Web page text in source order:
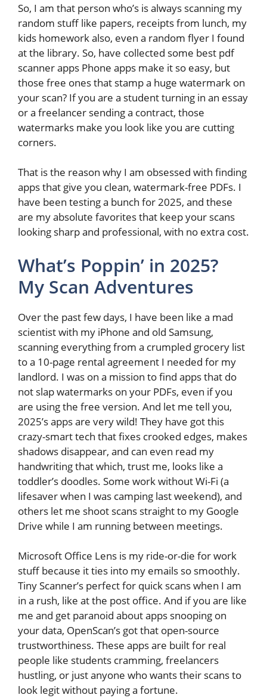
So, I am that person who’s is always scanning my
random stuff like papers, receipts from lunch, my
kids homework also, even a random flyer I found
at the library. So, have collected some best pdf
scanner apps Phone apps make it so easy, but
those free ones that stamp a huge watermark on
your scan? If you are a student turning in an essay
or a freelancer sending a contract, those
watermarks make you look like you are cutting
corners.
That is the reason why I am obsessed with finding
apps that give you clean, watermark-free PDFs. I
have been testing a bunch for 2025, and these
are my absolute favorites that keep your scans
looking sharp and professional, with no extra cost.
What’s Poppin’ in 2025?
My Scan Adventures
Over the past few days, I have been like a mad
scientist with my iPhone and old Samsung,
scanning everything from a crumpled grocery list
to a 10-page rental agreement I needed for my
landlord. I was on a mission to find apps that do
not slap watermarks on your PDFs, even if you
are using the free version. And let me tell you,
2025’s apps are very wild! They have got this
crazy-smart tech that fixes crooked edges, makes
shadows disappear, and can even read my
handwriting that which, trust me, looks like a
toddler’s doodles. Some work without Wi-Fi (a
lifesaver when I was camping last weekend), and
others let me shoot scans straight to my Google
Drive while I am running between meetings.
Microsoft Office Lens is my ride-or-die for work
stuff because it ties into my emails so smoothly.
Tiny Scanner’s perfect for quick scans when I am
in a rush, like at the post office. And if you are like
me and get paranoid about apps snooping on
your data, OpenScan’s got that open-source
trustworthiness. These apps are built for real
people like students cramming, freelancers
hustling, or just anyone who wants their scans to
look legit without paying a fortune.